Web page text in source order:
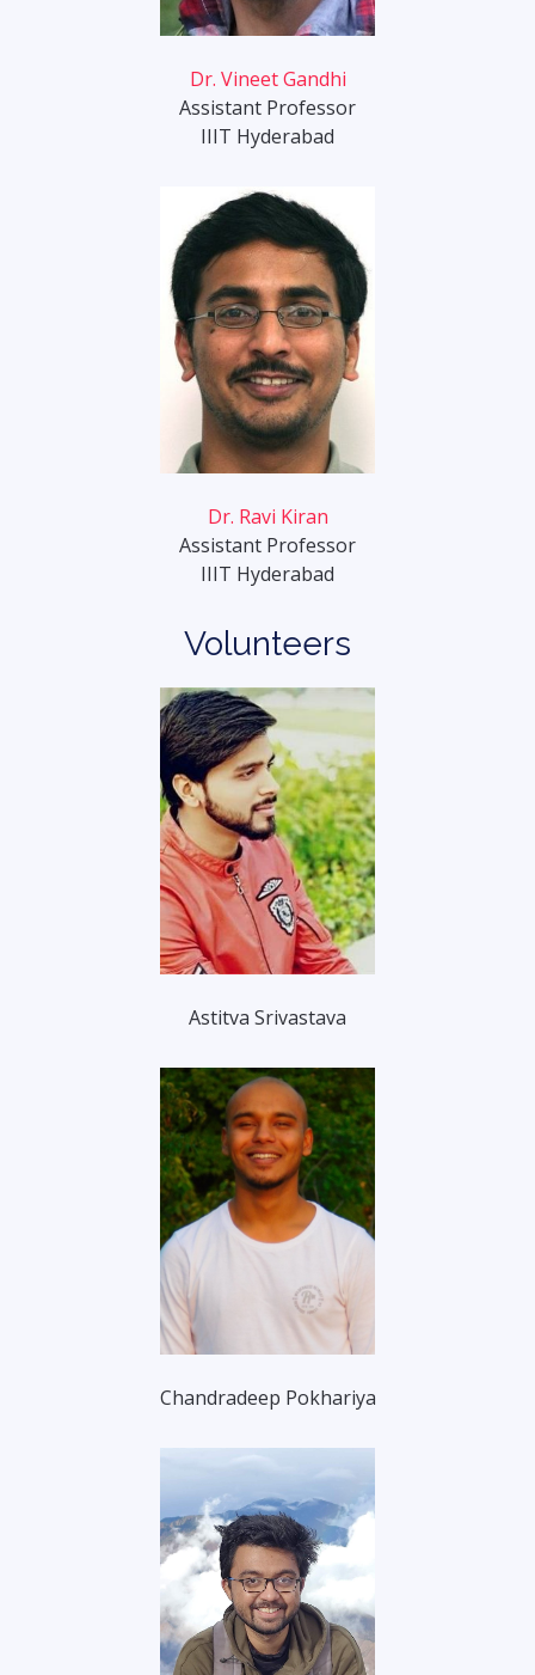
Dr. Vineet Gandhi
Assistant Professor
IIIT Hyderabad
Dr. Ravi Kiran
Assistant Professor
IIIT Hyderabad
Volunteers
Astitva Srivastava
Chandradeep Pokhariya